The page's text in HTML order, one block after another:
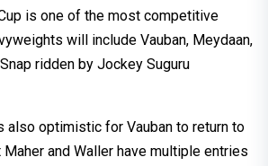
is one of the most competitive
will include Vauban, Meydaan,
ridden by Jockey Suguru
also optimistic for Vauban to return to
and Waller have multiple entries